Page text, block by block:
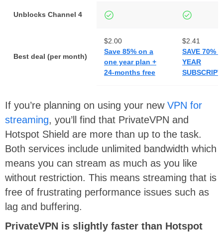
Unblocks Channel 4
Best deal (per month)
$2.00
Save 85% on a
one year plan +
24-months free
$2.41
SAVE 70%
YEAR
If you’re planning on using your new VPN for
streaming, you’ll find that PrivateVPN and
Hotspot Shield are more than up to the task.
Both services include unlimited bandwidth which
means you can stream as much as you like
without restriction. This means streaming that is
free of frustrating performance issues such as
lag and buffering.
PrivateVPN is slightly faster than Hotspot